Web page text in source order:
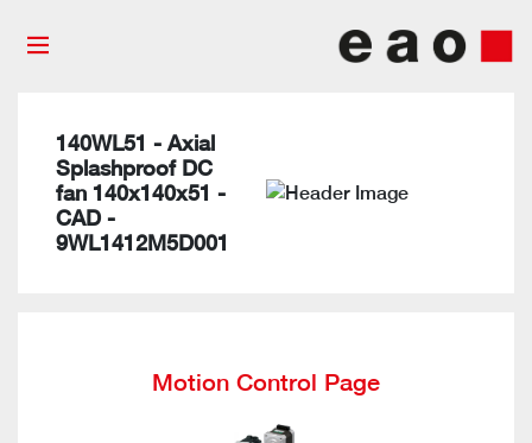
140WL51 - Axial
Splashproof DC
fan 140x140x51 -
CAD -
9WL1412M5D001
Motion Control Page